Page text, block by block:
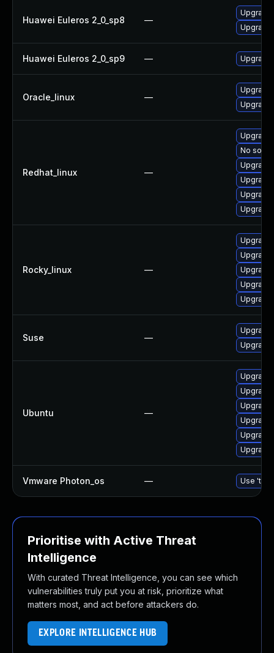
Huawei Euleros 2_0_sp8 —
Upgrade
Huawei Euleros 2_0_sp9 — Upgrade
Oracle_linux —
Upgrade
Redhat_linux —
No
Upgrade
Rocky_linux —
Upgrade
Suse —
Upgrade
Ubuntu —
Upgrade
Upgrade
Upgrade
Upgrade
Vmware Photon_os — Use
Prioritise with Active Threat
Intelligence
With curated Threat Intelligence, you can see which
vulnerabilities truly put you at risk, prioritize what
matters most, and act before attackers do.
EXPLORE INTELLIGENCE HUB